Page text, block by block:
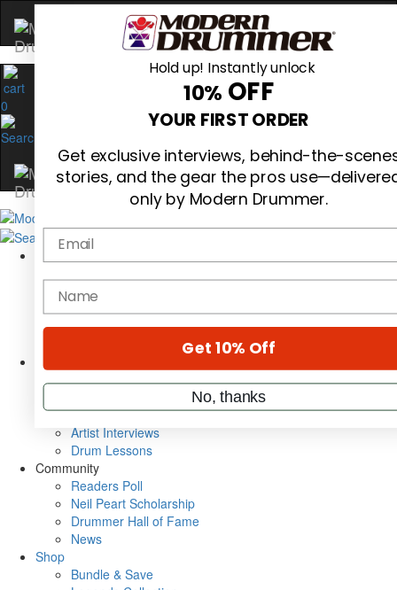
0
Cover Archive
Gear Reviews
Education
Videos
Metal Sticks
VIP Backstage
Artist Interviews
Drum Lessons
Community
Readers Poll
Neil Peart Scholarship
Drummer Hall of Fame
News
Shop
Bundle & Save
Hold up! Instantly unlock
10% OFF
YOUR FIRST ORDER
Get exclusive interviews, behind-the-
stories, and the gear the pros
only by Modern Drummer.
Email
name
Get 10% Off
No, thanks